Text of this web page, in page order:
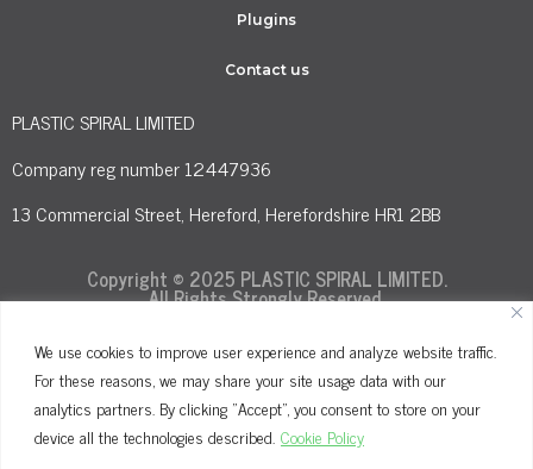
We use cookies to improve user experience and analyze website traffic.
For these reasons, we may share your site usage data with our
analytics partners. By clicking "Accept", you consent to store on your
device all the technologies described. Cookie Policy
Plugins
Contact us
PLASTIC SPIRAL LIMITED
Company reg number 12447936
13 Commercial Street, Hereford, Herefordshire HR1 2BB
Copyright © 2025 PLASTIC SPIRAL LIMITED.
All Rights Strongly Reserved.
Terms and Conditions
Privacy Policy
Cookie Policy